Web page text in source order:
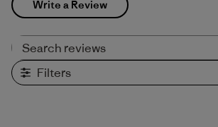
Write a Review
Filters